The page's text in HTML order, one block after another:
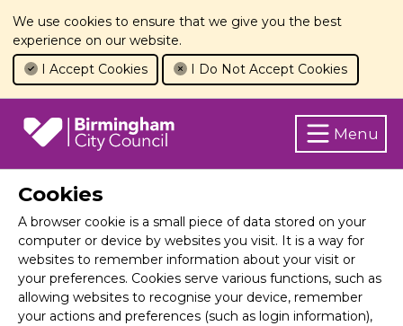
We use cookies to ensure that we give you the best
experience on our website.
I Accept Cookies
I Do Not Accept Cookies
Menu
Cookies
A browser cookie is a small piece of data stored on your
computer or device by websites you visit. It is a way for
websites to remember information about your visit or
your preferences. Cookies serve various functions, such as
allowing websites to recognise your device, remember
your actions and preferences (such as login information),